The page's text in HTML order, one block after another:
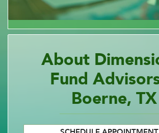
About
Fund
Boerne, TX